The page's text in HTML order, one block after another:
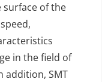
of the
in the field of
addition, SMT